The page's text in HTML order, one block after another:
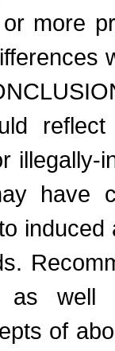
more
illegally-
have
as well
of